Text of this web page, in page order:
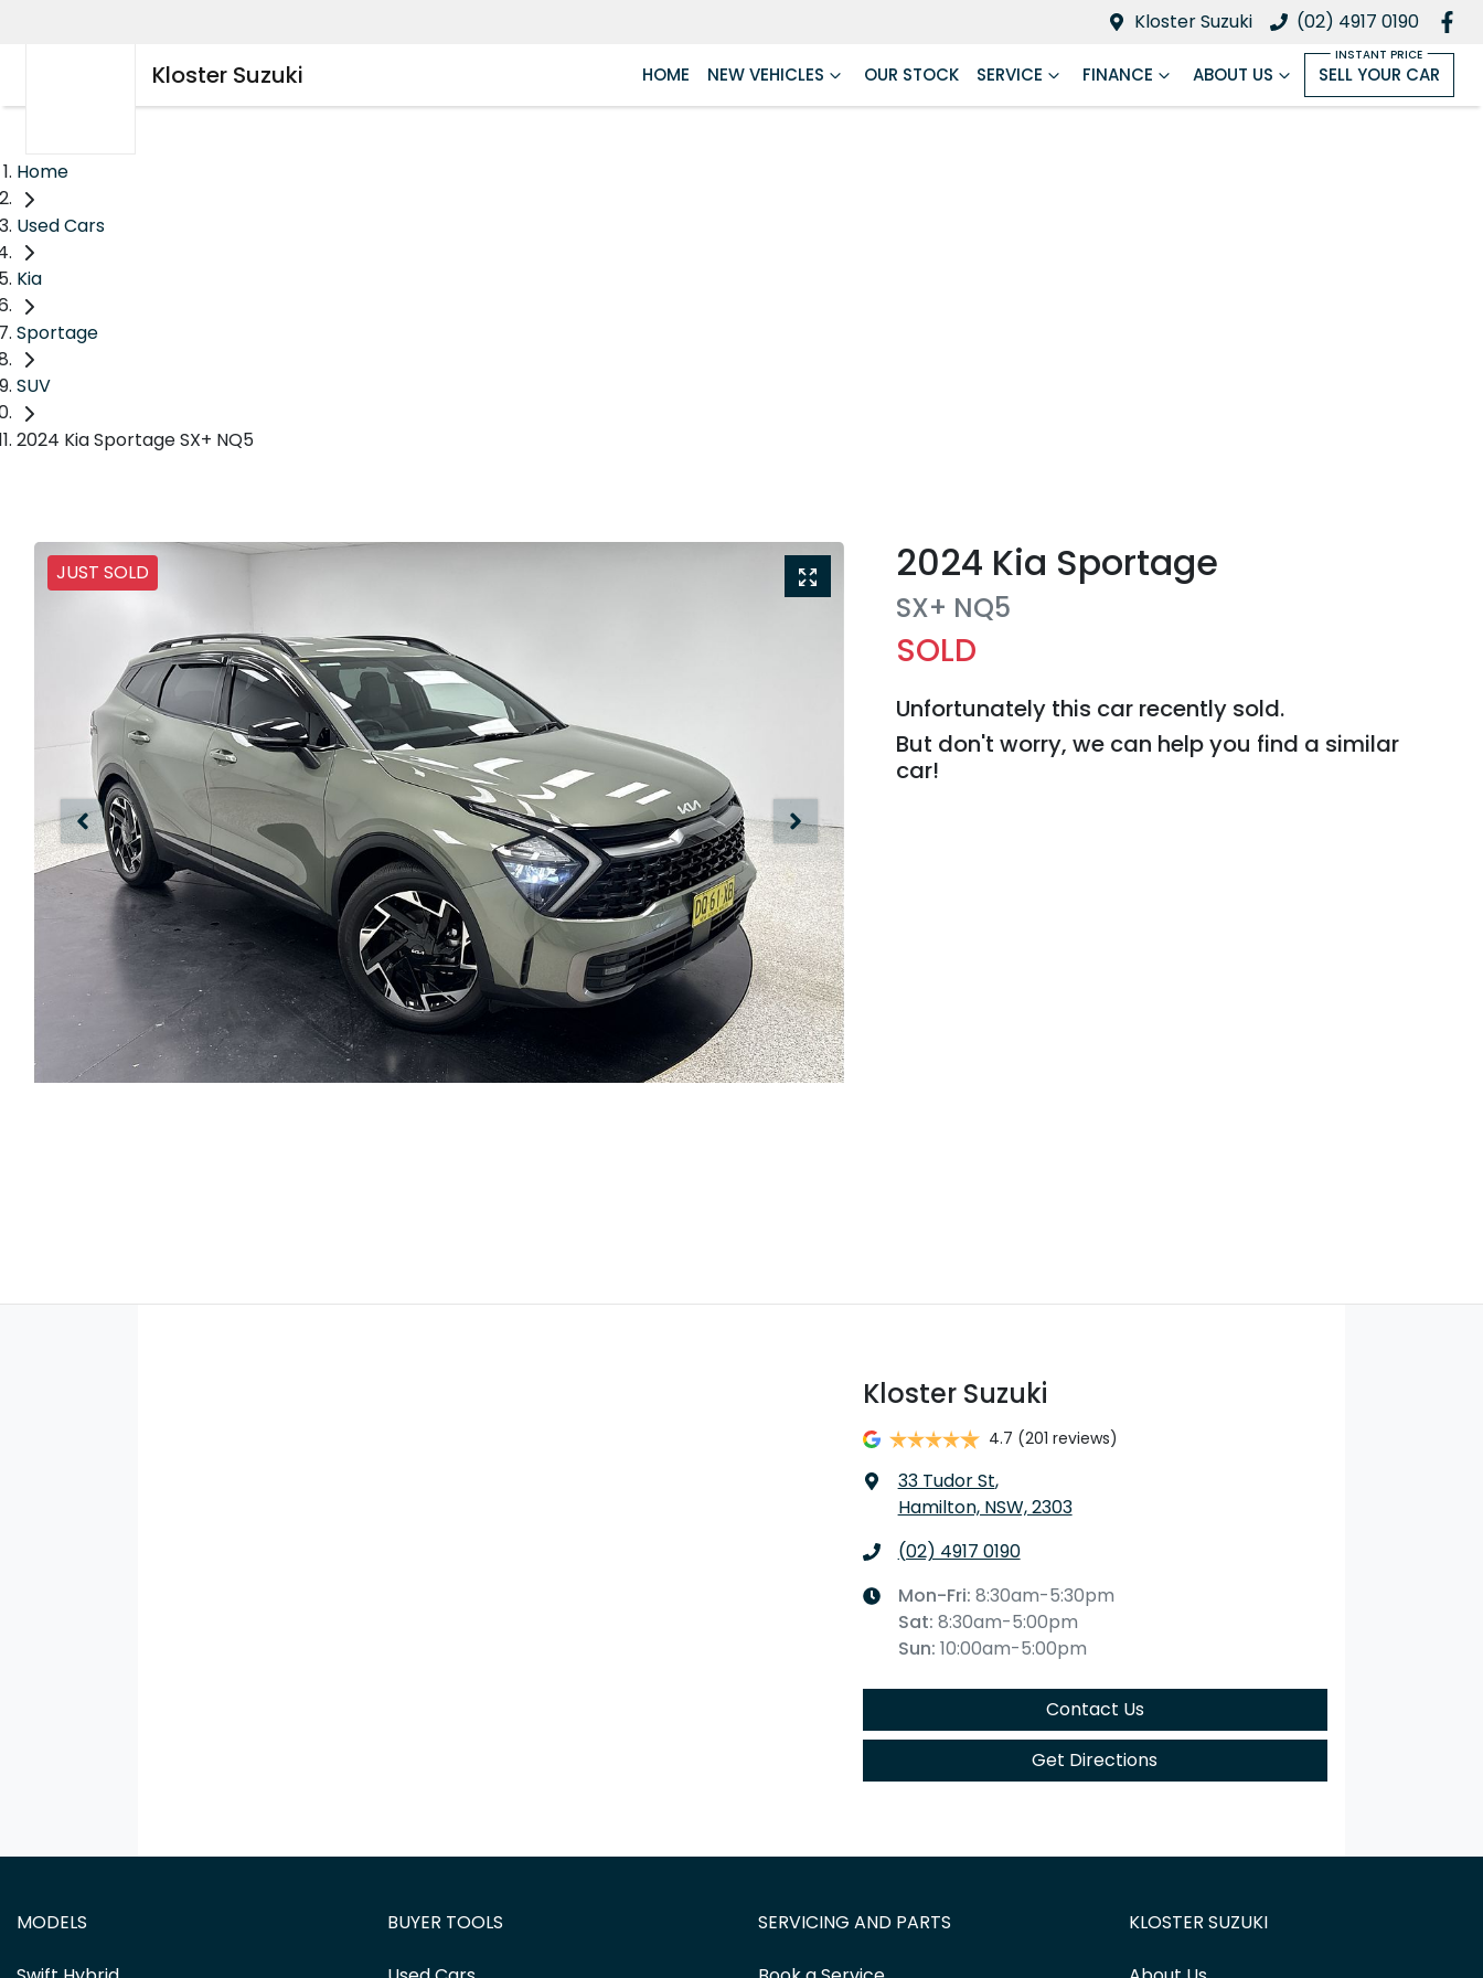
Kloster Suzuki (02) 4917 0190
Kloster Suzuki HOME NEW VEHICLES OUR STOCK SERVICE FINANCE ABOUT US SELL YOUR CAR
Home
Used Cars
Kia
Sportage
SUV
2024 Kia Sportage SX+ NQ5
JUST SOLD 2024 Kia Sportage
SX+ NQ5
SOLD
Unfortunately this car recently sold.
But don't worry, we can help you find a similar
car!
Kloster Suzuki
4.7 (201 reviews)
33 Tudor St,
Hamilton, NSW, 2303
(02) 4917 0190
Mon-Fri: 8:30am-5:30pm
Sat: 8:30am-5:00pm
Sun: 10:00am-5:00pm
Contact Us
Get Directions
MODELS BUYER TOOLS SERVICING AND PARTS KLOSTER SUZUKI